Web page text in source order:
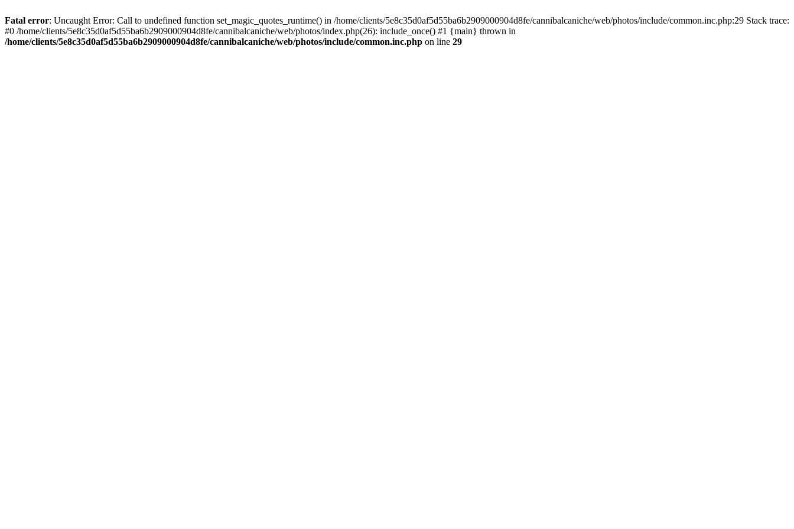
Fatal error: Uncaught Error: Call to undefined function set_magic_quotes_runtime() in /home/clients/5e8c35d0af5d55ba6b2909000904d8fe/cannibalcaniche/web/photos/include/common.inc.php:29 Stack trace:
#0 /home/clients/5e8c35d0af5d55ba6b2909000904d8fe/cannibalcaniche/web/photos/index.php(26): include_once() #1 {main} thrown in
/home/clients/5e8c35d0af5d55ba6b2909000904d8fe/cannibalcaniche/web/photos/include/common.inc.php on line 29